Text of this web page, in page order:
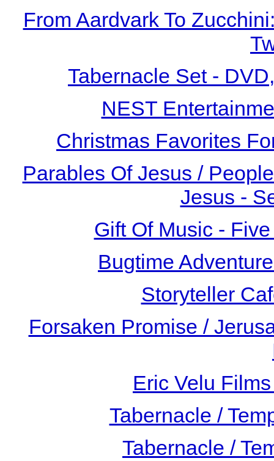
From Aardvark To
Tabernacle Set -
NEST
Christmas Favorites
Parables Of Jesus /
Jesus -
Gift Of Music -
Bugtime
Storyteller
Forsaken Promise /
Eric Velu
Tabernacle /
Tabernacle /